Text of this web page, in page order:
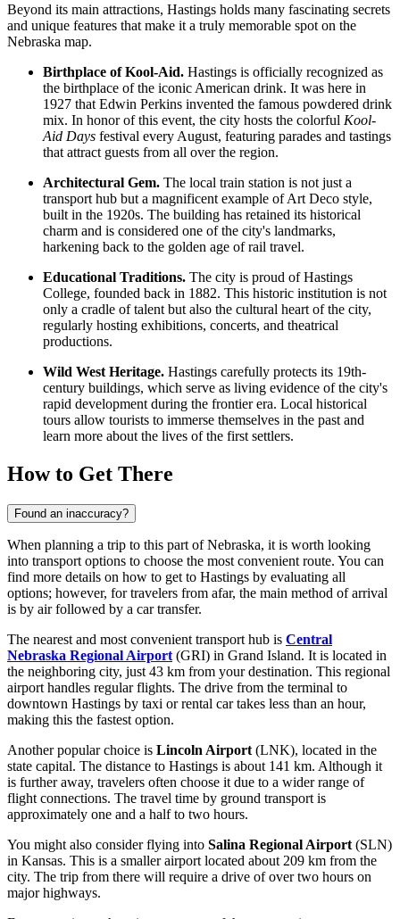
Beyond its main attractions, Hastings holds many fascinating secrets
and unique features that make it a truly memorable spot on the
Nebraska map.
Birthplace of Kool-Aid. Hastings is officially recognized as
the birthplace of the iconic American drink. It was here in
1927 that Edwin Perkins invented the famous powdered drink
mix. In honor of this event, the city hosts the colorful Kool-
Aid Days festival every August, featuring parades and tastings
that attract guests from all over the region.
Architectural Gem. The local train station is not just a
transport hub but a magnificent example of Art Deco style,
built in the 1920s. The building has retained its historical
charm and is considered one of the city's landmarks,
harkening back to the golden age of rail travel.
Educational Traditions. The city is proud of Hastings
College, founded back in 1882. This historic institution is not
only a cradle of talent but also the cultural heart of the city,
regularly hosting exhibitions, concerts, and theatrical
productions.
Wild West Heritage. Hastings carefully protects its 19th-
century buildings, which serve as living evidence of the city's
rapid development during the frontier era. Local historical
tours allow tourists to immerse themselves in the past and
learn more about the lives of the first settlers.
How to Get There
Found an inaccuracy?
When planning a trip to this part of Nebraska, it is worth looking
into transport options to choose the most convenient route. You can
find more details on how to get to Hastings by evaluating all
options; however, for travelers from afar, the main method of arrival
is by air followed by a car transfer.
The nearest and most convenient transport hub is Central
Nebraska Regional Airport (GRI) in Grand Island. It is located in
the neighboring city, just 43 km from your destination. This regional
airport handles regular flights. The drive from the terminal to
downtown Hastings by taxi or rental car takes less than an hour,
making this the fastest option.
Another popular choice is Lincoln Airport (LNK), located in the
state capital. The distance to Hastings is about 141 km. Although it
is further away, travelers often choose it due to a wider range of
flight connections. The travel time by ground transport is
approximately one and a half to two hours.
You might also consider flying into Salina Regional Airport (SLN)
in Kansas. This is a smaller airport located about 209 km from the
city. The trip from there will require a drive of over two hours on
major highways.